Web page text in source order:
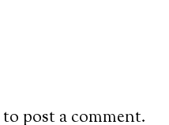
to post a comment.